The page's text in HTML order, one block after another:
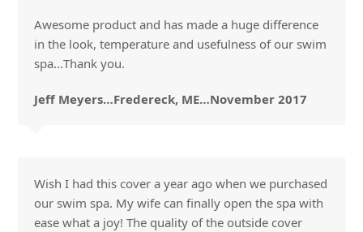
Awesome product and has made a huge difference
in the look, temperature and usefulness of our swim
spa…Thank you.
Jeff Meyers…Fredereck, ME…November 2017
Wish I had this cover a year ago when we purchased
our swim spa. My wife can finally open the spa with
ease what a joy! The quality of the outside cover